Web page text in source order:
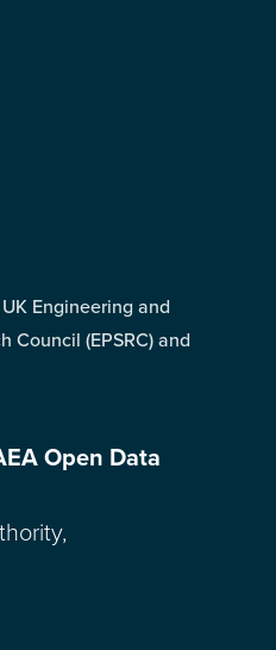
Engineering and
Council (EPSRC) and
Open Data